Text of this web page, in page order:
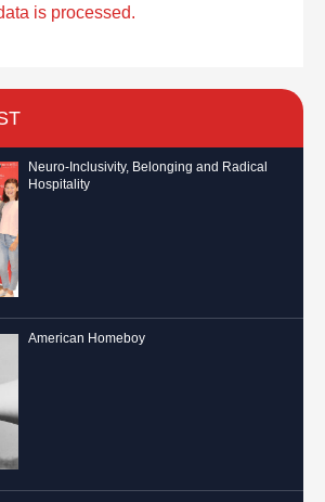
is processed.
Neuro-Inclusivity, Belonging and Radical
Hospitality
American Homeboy